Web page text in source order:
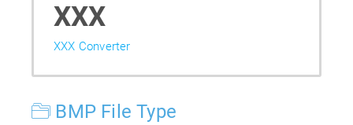
XXX
XXX Converter
BMP File Type